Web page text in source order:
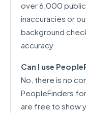
over 6,000
inaccuracies or
background
accuracy.
Can I use
No, there is no
PeopleFinders
are free to show